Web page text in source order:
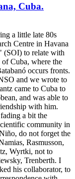
Cuba.
a little late 80s
Centre in Havana
to relate with
Cuba, where the
occurs fronts.
and we wrote to
came to Cuba to
and was able to
with him.
a bit the
community in
do not forget the
Rasmusson,
Wyrtki, not to
Trenberth. I
his collaborator, to